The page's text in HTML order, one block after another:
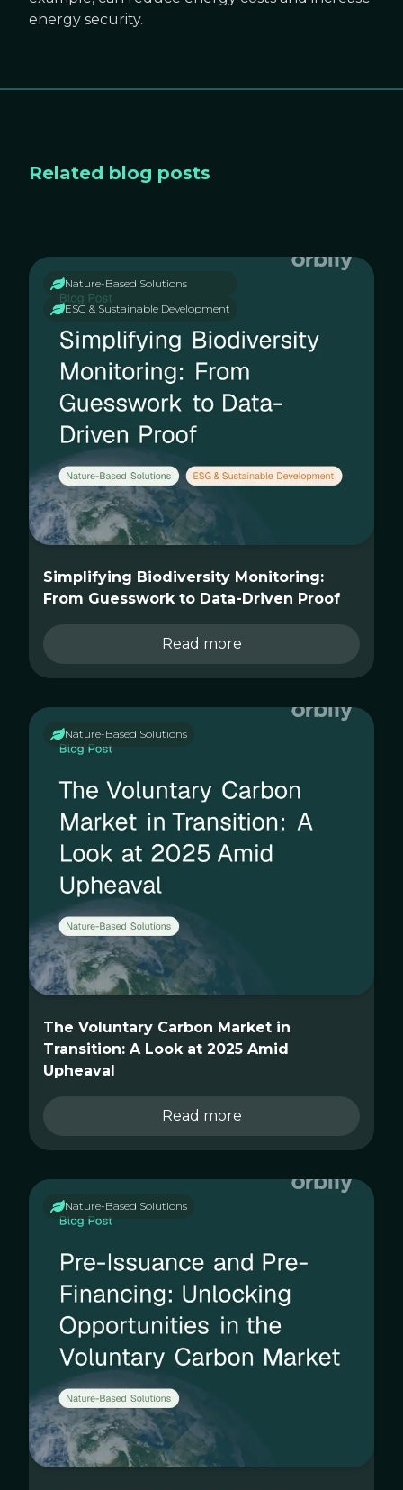
energy security.
Related blog posts
Nature-Based Solutions
ESG & Sustainable Development
Simplifying Biodiversity Monitoring:
From Guesswork to Data-Driven Proof
Read more
Nature-Based Solutions
The Voluntary Carbon Market in
Transition: A Look at 2025 Amid
Upheaval
Read more
Nature-Based Solutions